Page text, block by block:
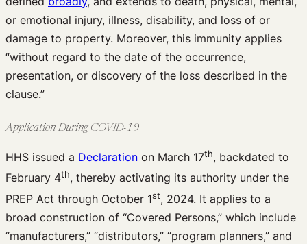
or emotional injury, illness, disability, and loss of or
damage to property. Moreover, this immunity applies
“without regard to the date of the occurrence,
presentation, or discovery of the loss described in the
clause.”
Application During COVID-19
HHS issued a Declaration on March 17th, backdated to
February 4th, thereby activating its authority under the
PREP Act through October 1st, 2024. It applies to a
broad construction of “Covered Persons,” which include
“manufacturers,” “distributors,” “program planners,” and